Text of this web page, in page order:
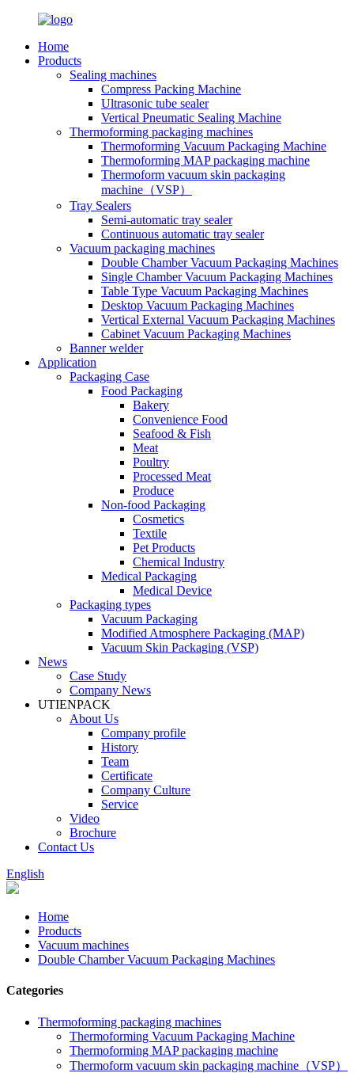
Home
Products
Sealing machines
Compress Packing Machine
Ultrasonic tube sealer
Vertical Pneumatic Sealing Machine
Thermoforming packaging machines
Thermoforming Vacuum Packaging Machine
Thermoforming MAP packaging machine
Thermoform vacuum skin packaging
machine（VSP）
Tray Sealers
Semi-automatic tray sealer
Continuous automatic tray sealer
Vacuum packaging machines
Double Chamber Vacuum Packaging Machines
Single Chamber Vacuum Packaging Machines
Table Type Vacuum Packaging Machines
Desktop Vacuum Packaging Machines
Vertical External Vacuum Packaging Machines
Cabinet Vacuum Packaging Machines
Banner welder
Application
Packaging Case
Food Packaging
Bakery
Convenience Food
Seafood & Fish
Meat
Poultry
Processed Meat
Produce
Non-food Packaging
Cosmetics
Textile
Pet Products
Chemical Industry
Medical Packaging
Medical Device
Packaging types
Vacuum Packaging
Modified Atmosphere Packaging (MAP)
Vacuum Skin Packaging (VSP)
News
Case Study
Company News
UTIENPACK
About Us
Company profile
History
Team
Certificate
Company Culture
Service
Video
Brochure
Contact Us
English
Home
Products
Vacuum machines
Double Chamber Vacuum Packaging Machines
Categories
Thermoforming packaging machines
Thermoforming Vacuum Packaging Machine
Thermoforming MAP packaging machine
Thermoform vacuum skin packaging machine（VSP）